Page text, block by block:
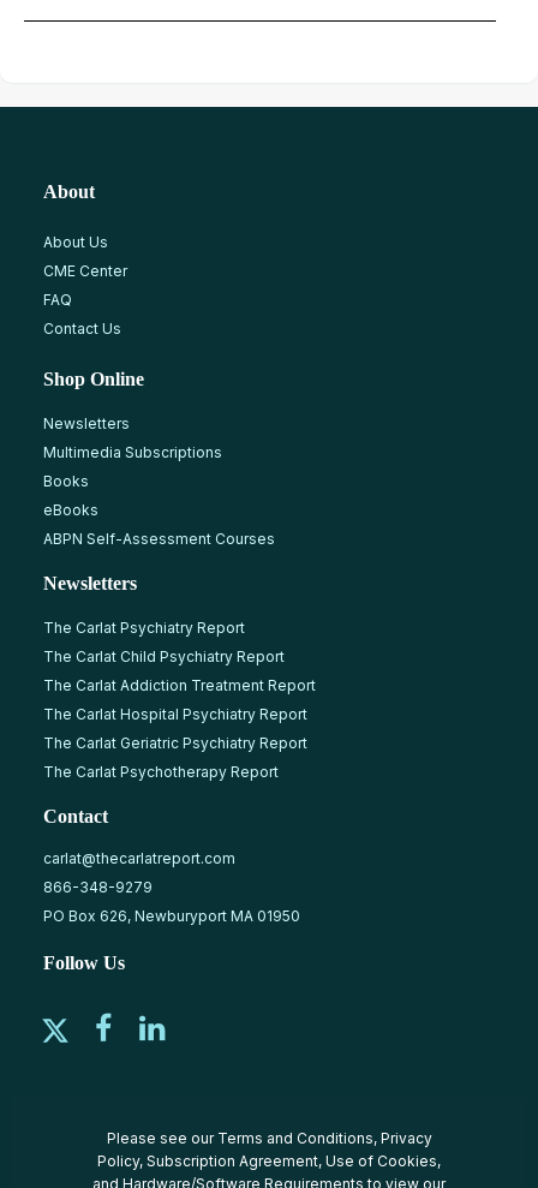
About
About Us
CME Center
FAQ
Contact Us
Shop Online
Newsletters
Multimedia Subscriptions
Books
eBooks
ABPN Self-Assessment Courses
Newsletters
The Carlat Psychiatry Report
The Carlat Child Psychiatry Report
The Carlat Addiction Treatment Report
The Carlat Hospital Psychiatry Report
The Carlat Geriatric Psychiatry Report
The Carlat Psychotherapy Report
Contact
carlat@thecarlatreport.com
866-348-9279
PO Box 626, Newburyport MA 01950
Follow Us
Please see our Terms and Conditions, Privacy
Policy, Subscription Agreement, Use of Cookies,
and Hardware/Software Requirements to view our